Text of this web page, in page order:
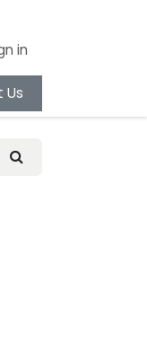
in
Us